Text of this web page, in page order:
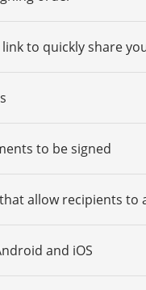
link to quickly share
to be signed
allow recipients to
and iOS